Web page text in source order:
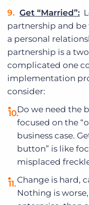
Get “Married”:
partnership and
a personal
partnership is a
complicated one
implementation
consider:
Do we need the
focused on the
business case.
button” is like
misplaced
Change is hard,
Nothing is